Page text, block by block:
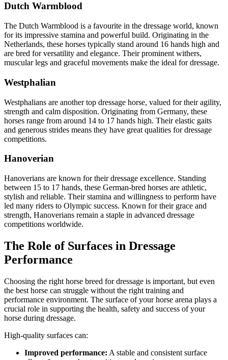
Dutch Warmblood
The Dutch Warmblood is a favourite in the dressage world, known
for its impressive stamina and powerful build. Originating in the
Netherlands, these horses typically stand around 16 hands high and
are bred for versatility and elegance. Their prominent withers,
muscular legs and graceful movements make the ideal for dressage.
Westphalian
Westphalians are another top dressage horse, valued for their agility,
strength and calm disposition. Originating from Germany, these
horses range from around 14 to 17 hands high. Their elastic gaits
and generous strides means they have great qualities for dressage
competitions.
Hanoverian
Hanoverians are known for their dressage excellence. Standing
between 15 to 17 hands, these German-bred horses are athletic,
stylish and reliable. Their stamina and willingness to perform have
led many riders to Olympic success. Known for their grace and
strength, Hanoverians remain a staple in advanced dressage
competitions worldwide.
The Role of Surfaces in Dressage
Performance
Choosing the right horse breed for dressage is important, but even
the best horse can struggle without the right training and
performance environment. The surface of your horse arena plays a
crucial role in supporting the health, safety and success of your
horse during dressage.
High-quality surfaces can:
Improved performance: A stable and consistent surface